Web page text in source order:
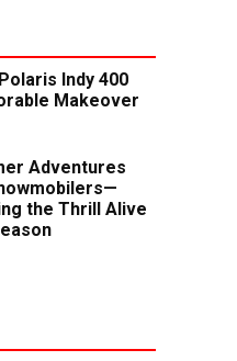
Indy 400
Makeover
Adventures
the Thrill Alive